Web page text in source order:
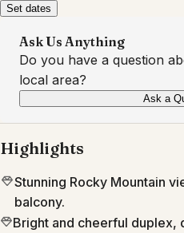
Set dates
Ask Us Anything
Do you have a question
local area?
Ask a
Highlights
Stunning Rocky Mountain
balcony.
Bright and cheerful duplex,